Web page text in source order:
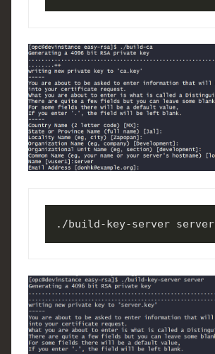
./build-key-server server